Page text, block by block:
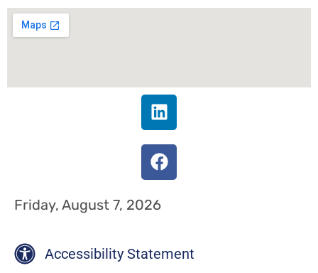
Friday, August 7, 2026
Accessibility Statement